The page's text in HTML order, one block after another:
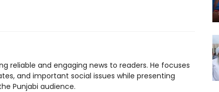
reliable and engaging news to readers. He focuses
and important social issues while presenting
Punjabi audience.